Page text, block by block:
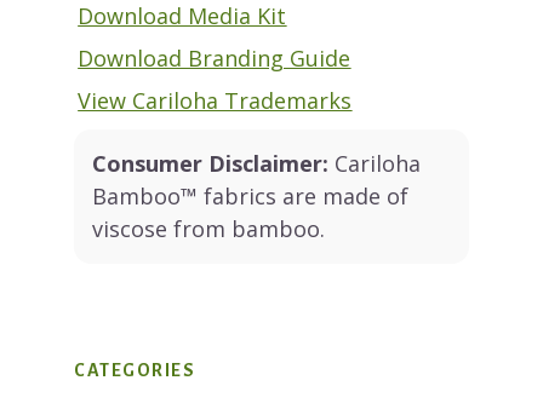
Download Media Kit
Download Branding Guide
View Cariloha Trademarks
Consumer Disclaimer: Cariloha
Bamboo™ fabrics are made of
viscose from bamboo.
CATEGORIES